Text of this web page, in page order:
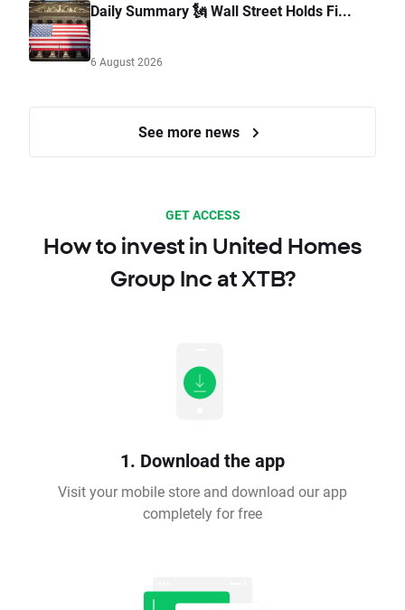
Daily Summary 🗽 Wall Street Holds Fi...
6 August 2026
See more news
GET ACCESS
How to invest in United Homes
Group Inc at XTB?
1. Download the app
Visit your mobile store and download our app
completely for free